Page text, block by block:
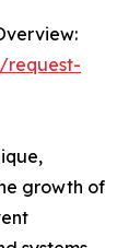
request-
growth of